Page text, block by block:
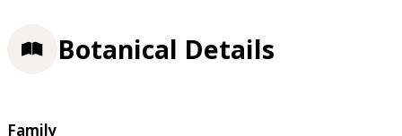
Botanical Details
Family